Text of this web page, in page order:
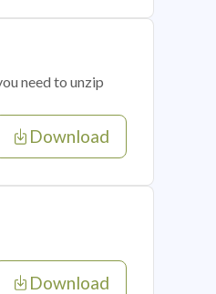
need to unzip
Download
Download